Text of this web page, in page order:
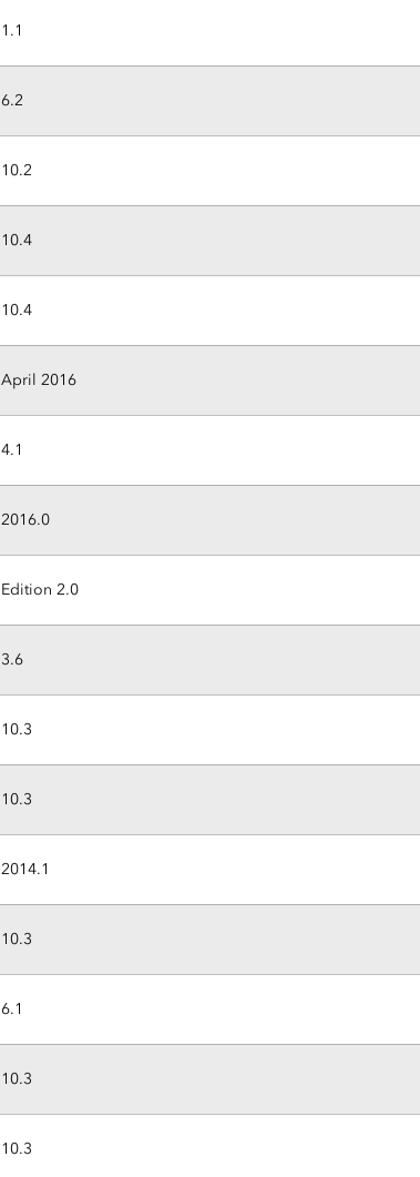
1.1
6.2
10.2
10.4
10.4
April 2016
4.1
2016.0
Edition 2.0
3.6
10.3
10.3
2014.1
10.3
6.1
10.3
10.3